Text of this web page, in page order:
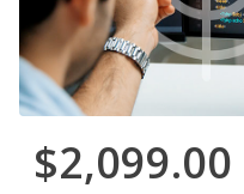
$2,099.00